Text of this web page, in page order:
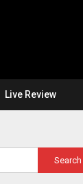
Live Review